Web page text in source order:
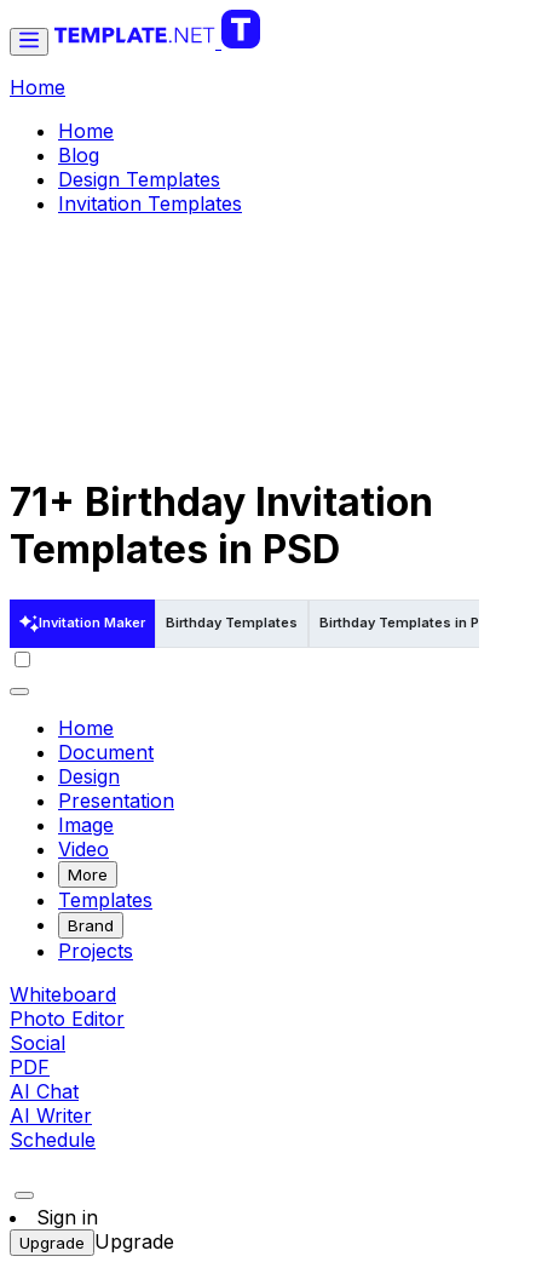
Home
Home
Blog
Design Templates
Invitation Templates
71+ Birthday Invitation
Templates in PSD
Invitation Maker Birthday Templates Birthday Templates in Psd
Home
Document
Design
Presentation
Image
Video
More
Templates
Brand
Projects
Whiteboard
Photo Editor
Social
PDF
AI Chat
AI Writer
Schedule
Sign in
Upgrade Upgrade